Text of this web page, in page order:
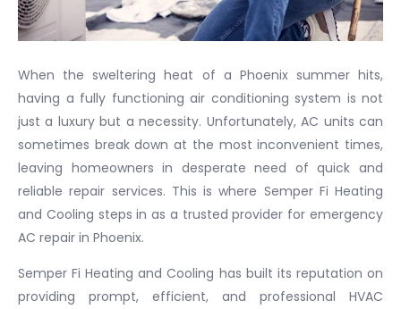
When the sweltering heat of a Phoenix summer hits,
having a fully functioning air conditioning system is not
just a luxury but a necessity. Unfortunately, AC units can
sometimes break down at the most inconvenient times,
leaving homeowners in desperate need of quick and
reliable repair services. This is where Semper Fi Heating
and Cooling steps in as a trusted provider for emergency
AC repair in Phoenix.
Semper Fi Heating and Cooling has built its reputation on
providing prompt, efficient, and professional HVAC